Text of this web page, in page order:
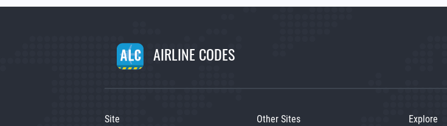
AIRLINE CODES
Site Other Sites Explore